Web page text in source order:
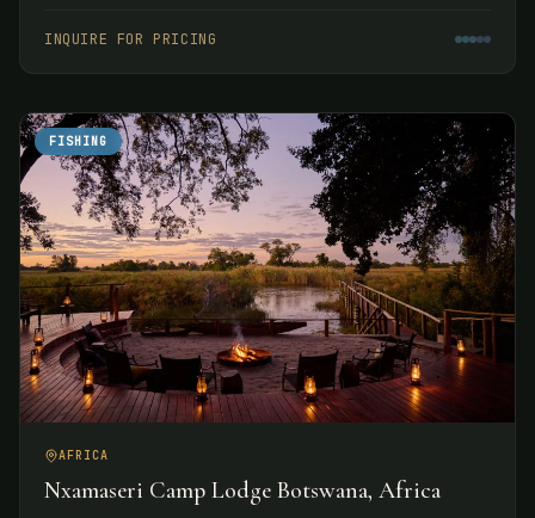
years of African hunting experience.
INQUIRE FOR PRICING
FISHING
AFRICA
Nxamaseri Camp Lodge Botswana, Africa